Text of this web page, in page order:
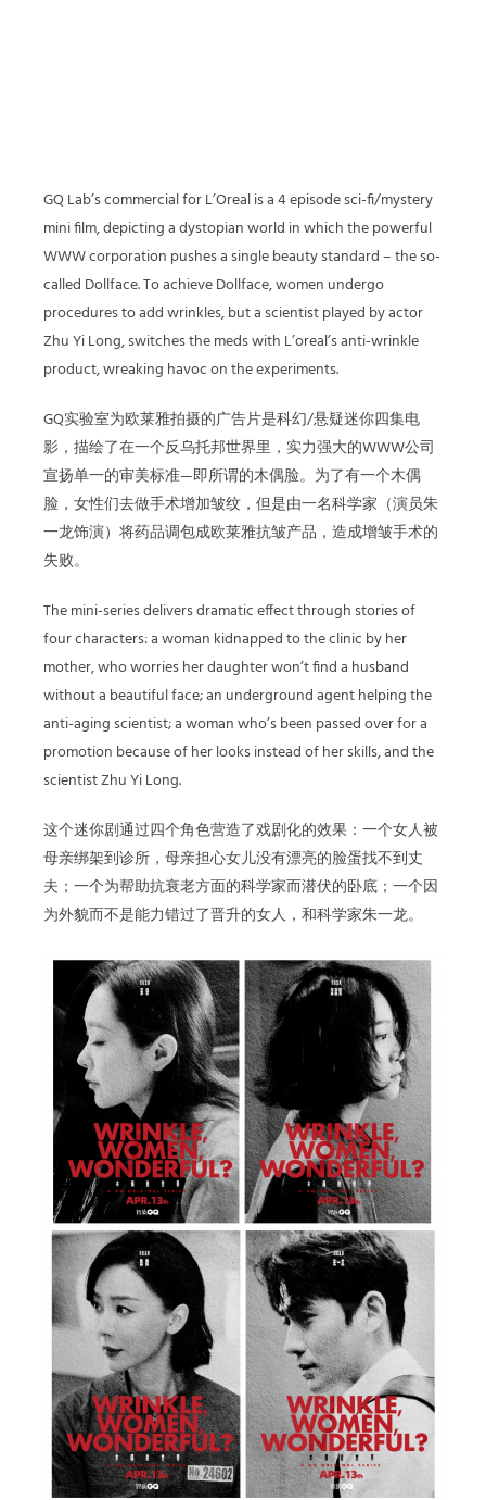
GQ Lab’s commercial for L’Oreal is a 4 episode sci-fi/mystery
mini film, depicting a dystopian world in which the powerful
WWW corporation pushes a single beauty standard – the so-
called Dollface. To achieve Dollface, women undergo
procedures to add wrinkles, but a scientist played by actor
Zhu Yi Long, switches the meds with L’oreal’s anti-wrinkle
product, wreaking havoc on the experiments.
GQ实验室为欧莱雅拍摄的广告片是科幻/悬疑迷你四集电
影，描绘了在一个反乌托邦世界里，实力强大的WWW公司
宣扬单一的审美标准—即所谓的木偶脸。为了有一个木偶
脸，女性们去做手术增加皱纹，但是由一名科学家（演员朱
一龙饰演）将药品调包成欧莱雅抗皱产品，造成增皱手术的
失败。
The mini-series delivers dramatic effect through stories of
four characters: a woman kidnapped to the clinic by her
mother, who worries her daughter won’t find a husband
without a beautiful face; an underground agent helping the
anti-aging scientist; a woman who’s been passed over for a
promotion because of her looks instead of her skills, and the
scientist Zhu Yi Long.
这个迷你剧通过四个角色营造了戏剧化的效果：一个女人被
母亲绑架到诊所，母亲担心女儿没有漂亮的脸蛋找不到丈
夫；一个为帮助抗衰老方面的科学家而潜伏的卧底；一个因
为外貌而不是能力错过了晋升的女人，和科学家朱一龙。